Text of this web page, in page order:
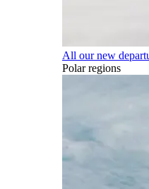
All our new
Polar regions